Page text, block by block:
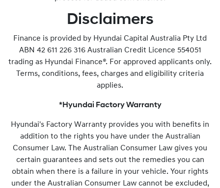
Disclaimers
Finance is provided by Hyundai Capital Australia Pty Ltd
ABN 42 611 226 316 Australian Credit Licence 554051
trading as Hyundai Finance®. For approved applicants only.
Terms, conditions, fees, charges and eligibility criteria
applies.
*Hyundai Factory Warranty
Hyundai's Factory Warranty provides you with benefits in
addition to the rights you have under the Australian
Consumer Law. The Australian Consumer Law gives you
certain guarantees and sets out the remedies you can
obtain when there is a failure in your vehicle. Your rights
under the Australian Consumer Law cannot be excluded,